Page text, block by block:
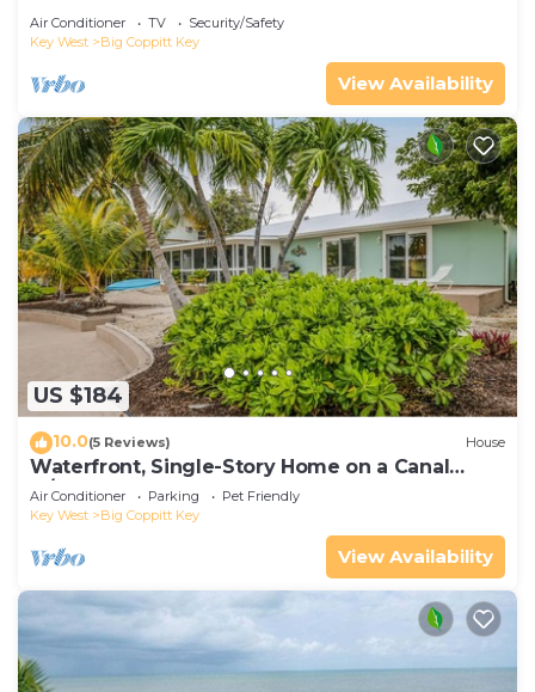
Air Conditioner TV
Security/Safety
Key West
Big Coppitt Key
View Availability
US $184
10.0(5 Reviews) House
Waterfront, Single-Story Home on a Canal
w/Dock, Kayaks, AC - 1 Small Dog OK
Air Conditioner Parking
Pet Friendly
Key West
Big Coppitt Key
View Availability